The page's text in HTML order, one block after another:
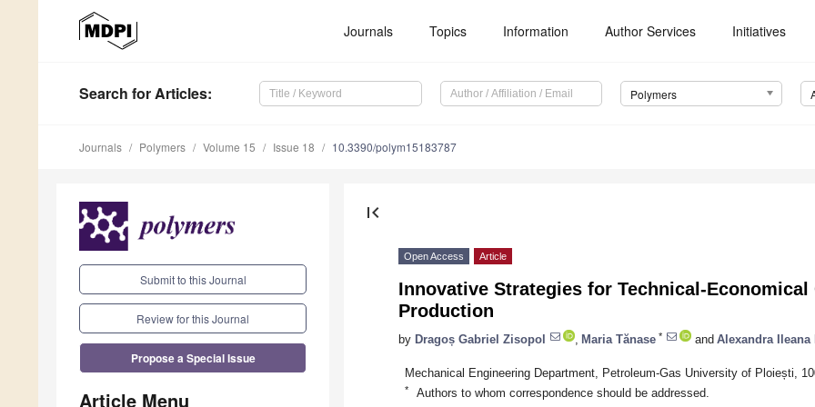
Journals Topics Information Author Services Initiatives
Search for Articles: Polymers
Journals Polymers Volume 15 Issue 18 10.3390/polym15183787
Submit to this Journal
Review for this Journal
Propose a Special Issue
Article Menu
first_page
Open Access Article
Innovative Strategies for Technical-
Production
by Dragoș Gabriel Zisopol Maria Tănase * and Alexandra Ileana
Mechanical Engineering Department, Petroleum-Gas University of Ploiești,
* Authors to whom correspondence should be addressed.